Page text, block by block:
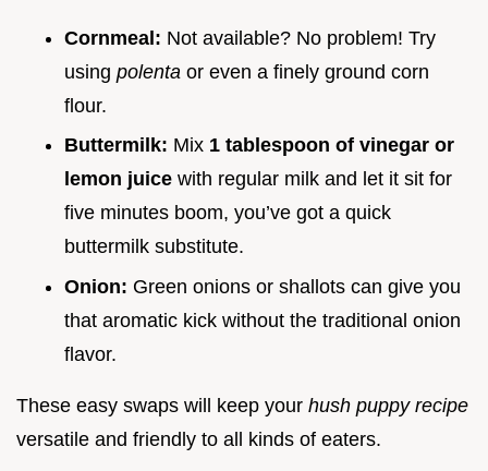
Cornmeal: Not available? No problem! Try
using polenta or even a finely ground corn
flour.
Buttermilk: Mix 1 tablespoon of vinegar or
lemon juice with regular milk and let it sit for
five minutes boom, you’ve got a quick
buttermilk substitute.
Onion: Green onions or shallots can give you
that aromatic kick without the traditional onion
flavor.
These easy swaps will keep your hush puppy recipe
versatile and friendly to all kinds of eaters.